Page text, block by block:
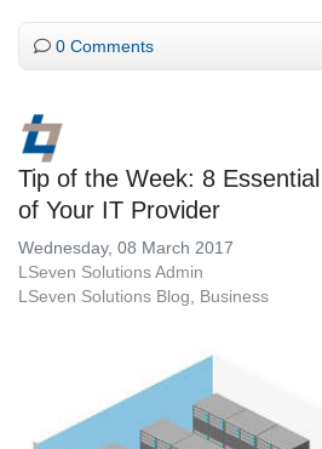
0 Comments
Tip of the Week: 8
of Your IT Provider
Wednesday, 08 March 2017
LSeven Solutions Admin
LSeven Solutions Blog
Business